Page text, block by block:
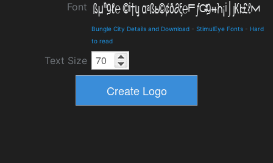
Font
Bungle City Details and Download - StimulEye Fonts - Hard
to read
Text Size